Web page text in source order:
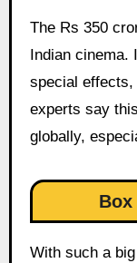
The Rs 350
Indian
special
experts say
globally,
With such a